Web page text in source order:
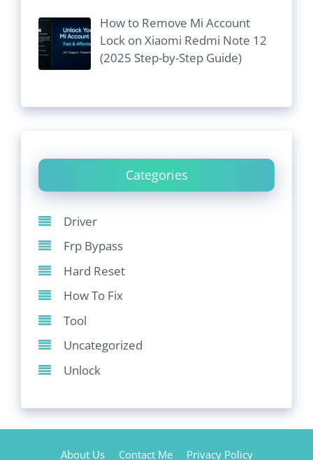
How to Remove Mi Account
Lock on Xiaomi Redmi Note 12
(2025 Step-by-Step Guide)
Categories
Driver
Frp Bypass
Hard Reset
How To Fix
Tool
Uncategorized
Unlock
About Us Contact Me Privacy Policy